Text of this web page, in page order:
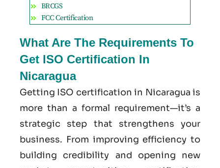
BRCGS
FCC Certification
What Are The Requirements To
Get ISO Certification In
Nicaragua
Getting ISO certification in Nicaragua is
more than a formal requirement—it’s a
strategic step that strengthens your
business. From improving efficiency to
building credibility and opening new